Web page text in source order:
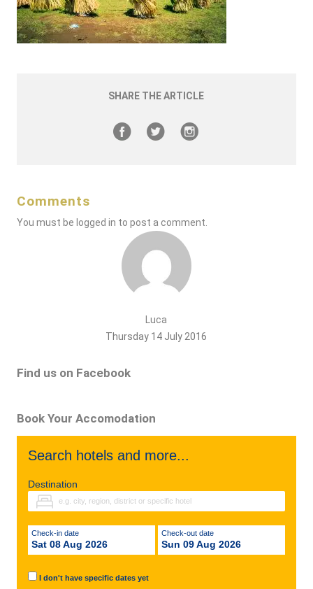
SHARE THE ARTICLE
Comments
You must be logged in to post a comment.
Luca
Thursday 14 July 2016
Find us on Facebook
Book Your Accomodation
Search hotels and more...
Destination
Check-in date
Sat 08 Aug 2026
Check-out date
Sun 09 Aug 2026
I don't have specific dates yet